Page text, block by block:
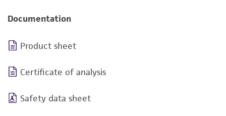
Documentation
Product sheet
Certificate of analysis
Safety data sheet